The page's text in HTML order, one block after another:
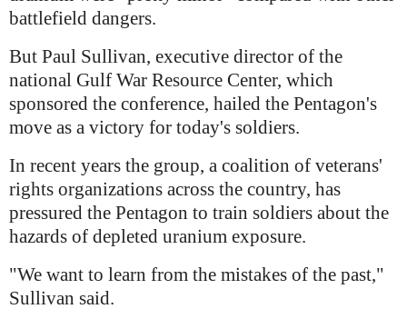
battlefield dangers.
But Paul Sullivan, executive director of the
national Gulf War Resource Center, which
sponsored the conference, hailed the Pentagon's
move as a victory for today's soldiers.
In recent years the group, a coalition of veterans'
rights organizations across the country, has
pressured the Pentagon to train soldiers about the
hazards of depleted uranium exposure.
"We want to learn from the mistakes of the past,"
Sullivan said.